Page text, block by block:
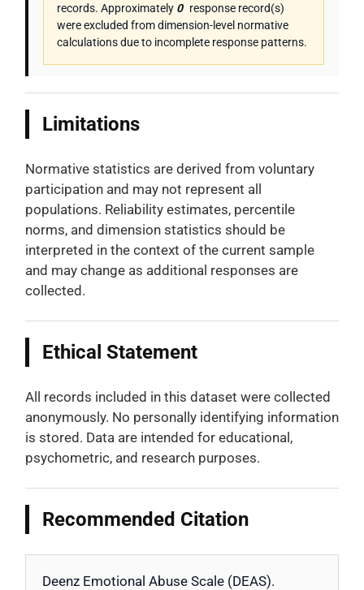
records. Approximately 0 response record(s)
were excluded from dimension-level normative
calculations due to incomplete response patterns.
Limitations
Normative statistics are derived from voluntary
participation and may not represent all
populations. Reliability estimates, percentile
norms, and dimension statistics should be
interpreted in the context of the current sample
and may change as additional responses are
collected.
Ethical Statement
All records included in this dataset were collected
anonymously. No personally identifying information
is stored. Data are intended for educational,
psychometric, and research purposes.
Recommended Citation
Deenz Emotional Abuse Scale (DEAS).